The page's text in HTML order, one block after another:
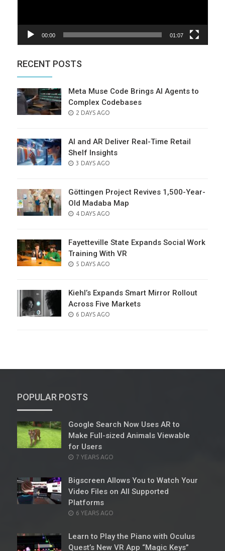
00:00 01:07
RECENT POSTS
Meta Muse Code Brings AI Agents to
Complex Codebases
POSTED
2 DAYS AGO
AI and AR Deliver Real-Time Retail
Shelf Insights
POSTED
3 DAYS AGO
Göttingen Project Revives 1,500-Year-
Old Madaba Map
POSTED
4 DAYS AGO
Fayetteville State Expands Social Work
Training With VR
POSTED
5 DAYS AGO
Kiehl’s Expands Smart Mirror Rollout
Across Five Markets
POSTED
6 DAYS AGO
POPULAR POSTS
Google Search Now Uses AR to
Make Full-sized Animals Viewable
for Users
POSTED
7 YEARS AGO
Bigscreen Allows You to Watch Your
Video Files on All Supported
Platforms
POSTED
6 YEARS AGO
Learn to Play the Piano with Oculus
Quest’s New VR App “Magic Keys”